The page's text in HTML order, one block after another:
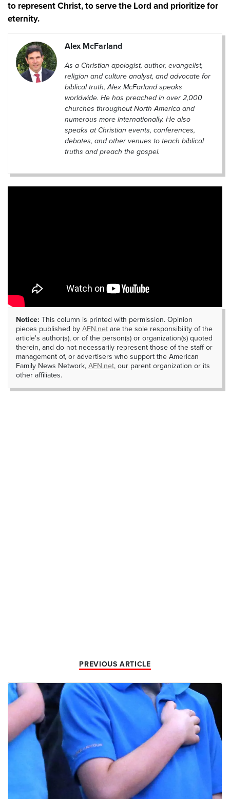
to represent Christ, to serve the Lord and prioritize for
eternity.
Alex McFarland
As a Christian apologist, author, evangelist,
religion and culture analyst, and advocate for
biblical truth, Alex McFarland speaks
worldwide. He has preached in over 2,000
churches throughout North America and
numerous more internationally. He also
speaks at Christian events, conferences,
debates, and other venues to teach biblical
truths and preach the gospel.
Notice: This column is printed with permission. Opinion
pieces published by AFN.net are the sole responsibility of the
article's author(s), or of the person(s) or organization(s) quoted
therein, and do not necessarily represent those of the staff or
management of, or advertisers who support the American
Family News Network, AFN.net, our parent organization or its
other affiliates.
PREVIOUS ARTICLE